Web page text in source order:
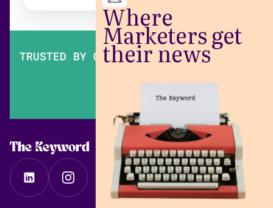
Where
Marketers get
their news
TRUSTED BY OVER 200,000 MARKETERS
The Keyword